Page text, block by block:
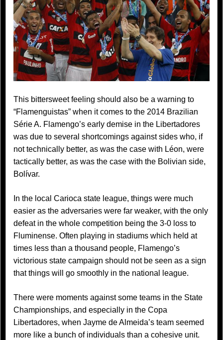
This bittersweet feeling should also be a warning to
“Flamenguistas” when it comes to the 2014 Brazilian
Série A. Flamengo’s early demise in the Libertadores
was due to several shortcomings against sides who, if
not technically better, as was the case with Léon, were
tactically better, as was the case with the Bolivian side,
Bolívar.
In the local Carioca state league, things were much
easier as the adversaries were far weaker, with the only
defeat in the whole competition being the 3-0 loss to
Fluminense. Often playing in stadiums which held at
times less than a thousand people, Flamengo’s
victorious state campaign should not be seen as a sign
that things will go smoothly in the national league.
There were moments against some teams in the State
Championships, and especially in the Copa
Libertadores, when Jayme de Almeida’s team seemed
more like a bunch of individuals than a cohesive unit.